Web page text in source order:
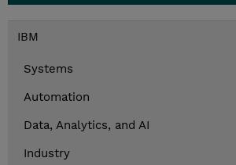
IBM
Systems
Automation
Data, Analytics, and AI
Industry